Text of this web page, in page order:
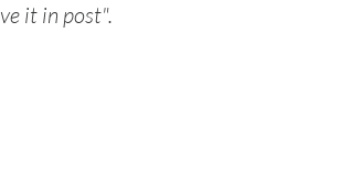
it in post".